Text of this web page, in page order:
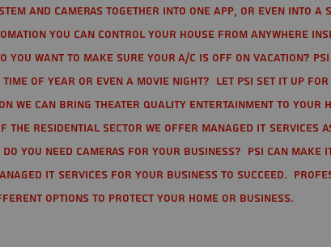
and cameras together into one app, or even into a
you can control your house from anywhere
you want to make sure your A/C is off on vacation?
of year or even a movie night? Let PSI set it up
we can bring theater quality entertainment to your
the residential sector we offer Managed IT Services
you need cameras for your business? PSI can make
IT services for your business to succeed.
options to protect your home or business.